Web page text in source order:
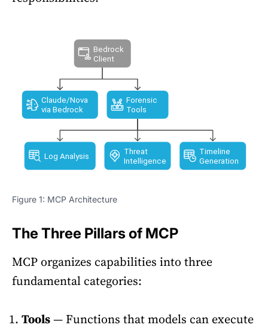
Figure 1: MCP Architecture
The Three Pillars of MCP
MCP organizes capabilities into three
fundamental categories:
Tools— Functions that models can execute